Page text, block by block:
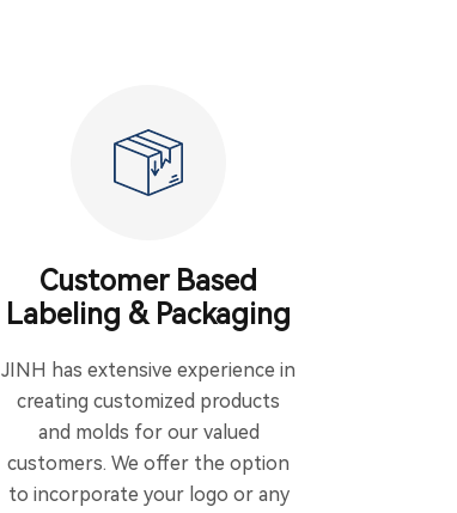
Customer Based
Labeling & Packaging
JINH has extensive experience in
creating customized products
and molds for our valued
customers. We offer the option
to incorporate your logo or any